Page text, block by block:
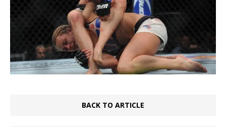
BACK TO ARTICLE